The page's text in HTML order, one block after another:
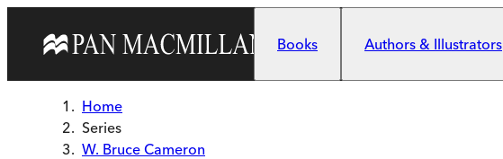
Books
Authors & Illustrators
Home
Series
W. Bruce Cameron